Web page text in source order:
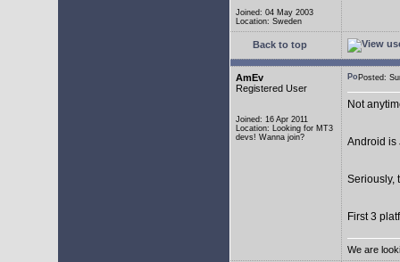
Joined: 04 May 2003
Location: Sweden
Back to top
AmEv
Registered User
Joined: 16 Apr 2011
Location: Looking for MT3
devs! Wanna join?
Posted:
Not
Android is
Seriously,
First 3
We are